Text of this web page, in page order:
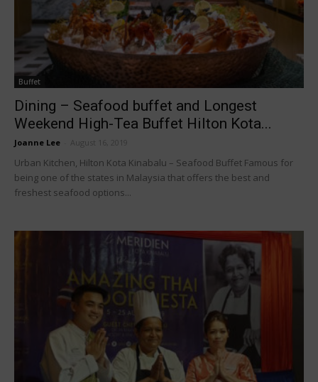
Buffet
Dining – Seafood buffet and Longest
Weekend High-Tea Buffet Hilton Kota...
Joanne Lee August 16, 2019
Urban Kitchen, Hilton Kota Kinabalu – Seafood Buffet Famous for
being one of the states in Malaysia that offers the best and
freshest seafood options...